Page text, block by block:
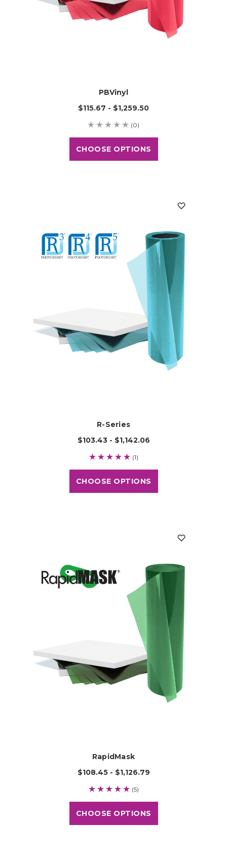
PBVinyl
$115.67 - $1,259.50
(0)
CHOOSE OPTIONS
R-Series
$103.43 - $1,142.06
(1)
CHOOSE OPTIONS
RapidMask
$108.45 - $1,126.79
(5)
CHOOSE OPTIONS